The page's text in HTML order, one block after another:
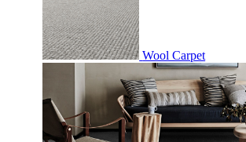
Wool Carpet